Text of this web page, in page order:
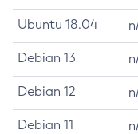
Ubuntu 18.04
Debian 13
Debian 12
Debian 11